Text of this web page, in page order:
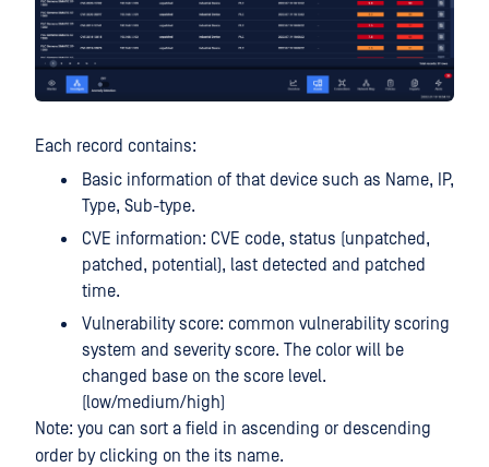
Each record contains:
Basic information of that device such as Name, IP,
Type, Sub-type.
CVE information: CVE code, status (unpatched,
patched, potential), last detected and patched
time.
Vulnerability score: common vulnerability scoring
system and severity score. The color will be
changed base on the score level.
(low/medium/high)
Note: you can sort a field in ascending or descending
order by clicking on the its name.